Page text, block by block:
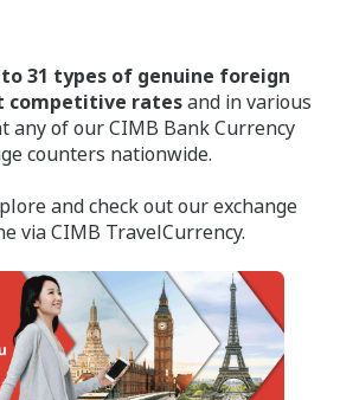
31 types of genuine foreign
competitive ratesand in various
any of our CIMB Bank Currency
counters nationwide.
and check out our exchange
via CIMB TravelCurrency.